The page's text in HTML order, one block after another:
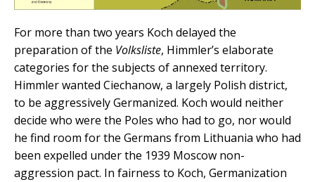
For more than two years Koch delayed the
preparation of the Volksliste, Himmler’s elaborate
categories for the subjects of annexed territory.
Himmler wanted Ciechanow, a largely Polish district,
to be aggressively Germanized. Koch would neither
decide who were the Poles who had to go, nor would
he find room for the Germans from Lithuania who had
been expelled under the 1939 Moscow non-
aggression pact. In fairness to Koch, Germanization